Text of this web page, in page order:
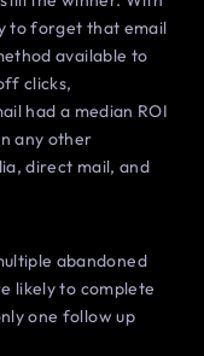
to forget that email
available to
clicks,
had a median ROI
any other
direct mail, and
abandoned
likely to complete
one follow up